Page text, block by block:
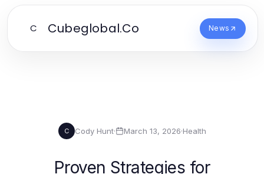
C Cubeglobal.Co News
C Cody Hunt· March 13, 2026·Health
Proven Strategies for